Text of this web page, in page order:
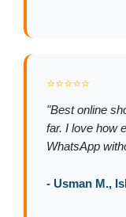
⭐⭐⭐⭐⭐
"Best online
far. I love how
WhatsApp
- Usman M.,